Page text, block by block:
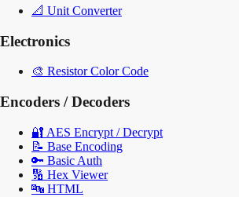
📐 Unit Converter
Electronics
🎨 Resistor Color Code
Encoders / Decoders
🔐 AES Encrypt / Decrypt
📝 Base Encoding
🔑 Basic Auth
🔢 Hex Viewer
🔤 HTML